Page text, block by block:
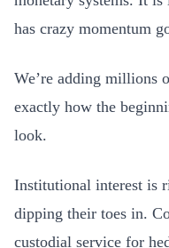
has crazy momentum
We’re adding millions
exactly how the
look.
Institutional interest is
dipping their toes in.
custodial service for